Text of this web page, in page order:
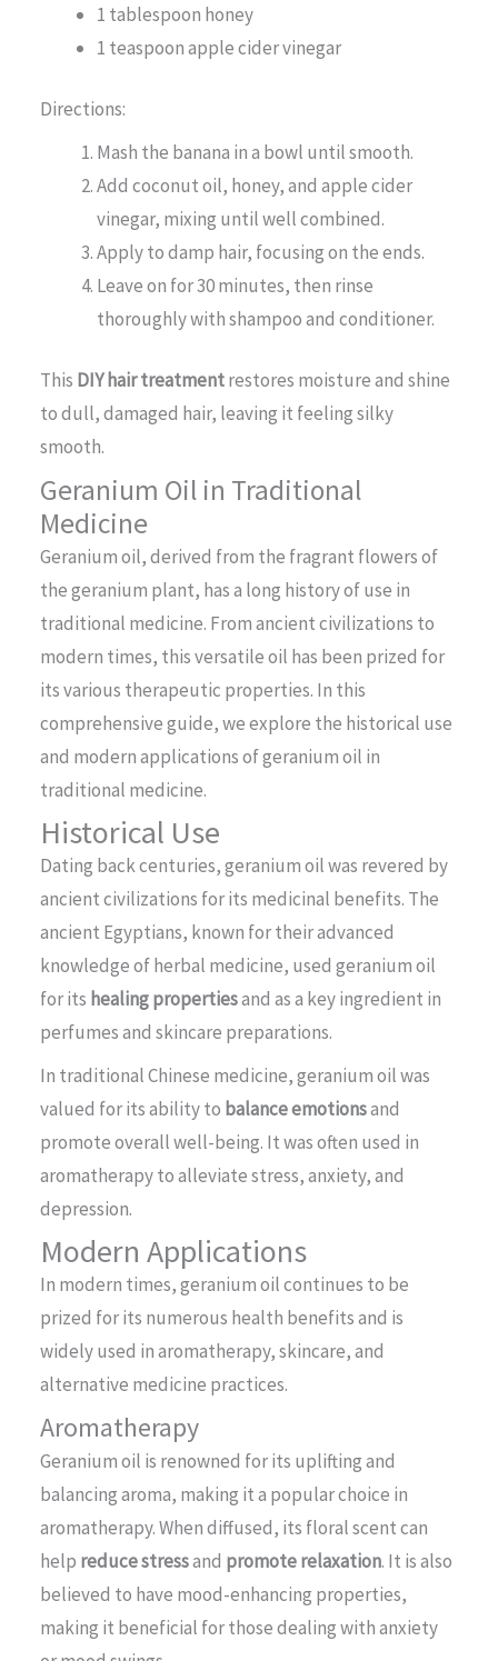
1 tablespoon honey
1 teaspoon apple cider vinegar
Directions:
Mash the banana in a bowl until smooth.
Add coconut oil, honey, and apple cider
vinegar, mixing until well combined.
Apply to damp hair, focusing on the ends.
Leave on for 30 minutes, then rinse
thoroughly with shampoo and conditioner.
This DIY hair treatmentrestores moisture and shine
to dull, damaged hair, leaving it feeling silky
smooth.
Geranium Oil in Traditional
Medicine
Geranium oil, derived from the fragrant flowers of
the geranium plant, has a long history of use in
traditional medicine. From ancient civilizations to
modern times, this versatile oil has been prized for
its various therapeutic properties. In this
comprehensive guide, we explore the historical use
and modern applications of geranium oil in
traditional medicine.
Historical Use
Dating back centuries, geranium oil was revered by
ancient civilizations for its medicinal benefits. The
ancient Egyptians, known for their advanced
knowledge of herbal medicine, used geranium oil
for its healing propertiesand as a key ingredient in
perfumes and skincare preparations.
In traditional Chinese medicine, geranium oil was
valued for its ability to balance emotionsand
promote overall well-being. It was often used in
aromatherapy to alleviate stress, anxiety, and
depression.
Modern Applications
In modern times, geranium oil continues to be
prized for its numerous health benefits and is
widely used in aromatherapy, skincare, and
alternative medicine practices.
Aromatherapy
Geranium oil is renowned for its uplifting and
balancing aroma, making it a popular choice in
aromatherapy. When diffused, its floral scent can
help reduce stressand promote relaxation. It is also
believed to have mood-enhancing properties,
making it beneficial for those dealing with anxiety